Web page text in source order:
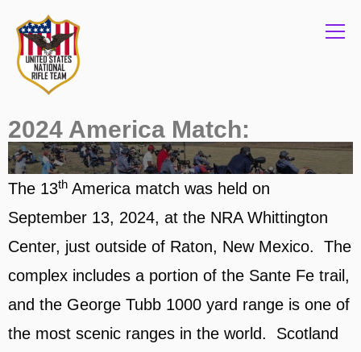
Info
2024 America Match:
The 13th America match was held on
September 13, 2024, at the NRA Whittington
Center, just outside of Raton, New Mexico. The
complex includes a portion of the Sante Fe trail,
and the George Tubb 1000 yard range is one of
the most scenic ranges in the world. Scotland